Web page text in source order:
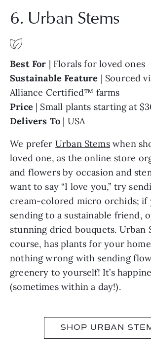
6. Urban Stems
Best For | Florals for loved ones
Sustainable Feature | Sourced
Alliance Certified™ farms
Price | Small plants starting at
Delivers To | USA
We prefer Urban Stemswhen
loved one, as the online store
and flowers by occasion and
want to say “I love you,” try
cream-colored micro orchids; if
sending to a sustainable friend,
stunning dried bouquets. Urban
course, has plants for your
nothing wrong with sending
greenery to yourself! It’s
(sometimes within a day!).
SHOP URBAN